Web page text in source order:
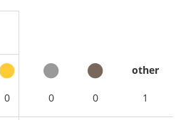
other
0 0 0 1